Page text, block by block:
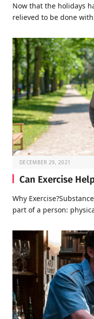
Now that the holidays
relieved to be done
DECEMBER 29, 2021
Can Exercise
Why
part of a person: